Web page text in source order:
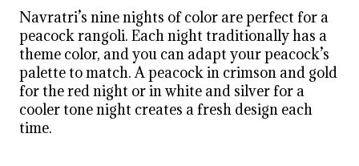
Navratri’s nine nights of color are perfect for a
peacock rangoli. Each night traditionally has a
theme color, and you can adapt your peacock’s
palette to match. A peacock in crimson and gold
for the red night or in white and silver for a
cooler tone night creates a fresh design each
time.